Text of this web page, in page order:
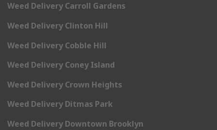
Weed Delivery Carroll Gardens
Weed Delivery Clinton Hill
Weed Delivery Cobble Hill
Weed Delivery Coney Island
Weed Delivery Crown Heights
Weed Delivery Ditmas Park
Weed Delivery Downtown Brooklyn